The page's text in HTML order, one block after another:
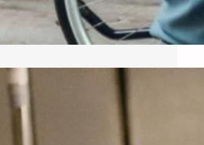
Exploring Common Gynecological
Procedures